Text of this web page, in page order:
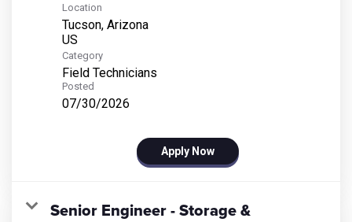
Location
Tucson, Arizona
Category
Field Technicians
Posted
07/30/2026
Apply Now
Senior Engineer - Storage &